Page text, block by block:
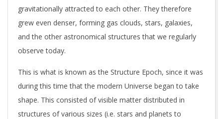
gravitationally attracted to each other. They therefore
grew even denser, forming gas clouds, stars, galaxies,
and the other astronomical structures that we regularly
observe today.
This is what is known as the Structure Epoch, since it was
during this time that the modern Universe began to take
shape. This consisted of visible matter distributed in
structures of various sizes (i.e. stars and planets to